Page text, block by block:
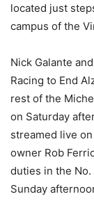
located just
campus of the
Nick Galante
Racing to End
rest of the
on Saturday
streamed live
owner Rob
duties in the No.
Sunday